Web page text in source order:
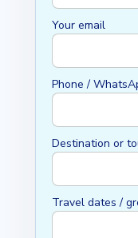
Your email
Phone /
Destination or
Travel dates /